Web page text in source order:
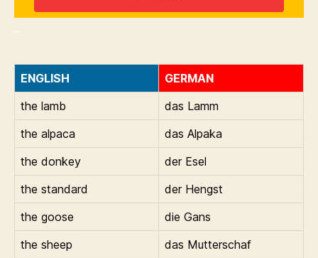
ENGLISH
GERMAN
the lamb
das Lamm
the alpaca
das Alpaka
the donkey
der Esel
the standard
der Hengst
the goose
die Gans
the sheep
das Mutterschaf